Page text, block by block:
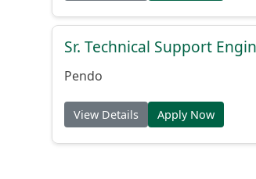
Sr. Technical Support
Pendo
View Details Apply Now